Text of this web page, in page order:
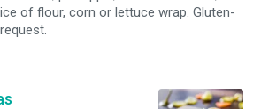
of flour, corn or lettuce wrap. Gluten-